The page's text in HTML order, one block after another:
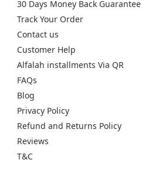
30 Days Money Back Guarantee
Track Your Order
Contact us
Customer Help
Alfalah installments Via QR
FAQs
Blog
Privacy Policy
Refund and Returns Policy
Reviews
T&C